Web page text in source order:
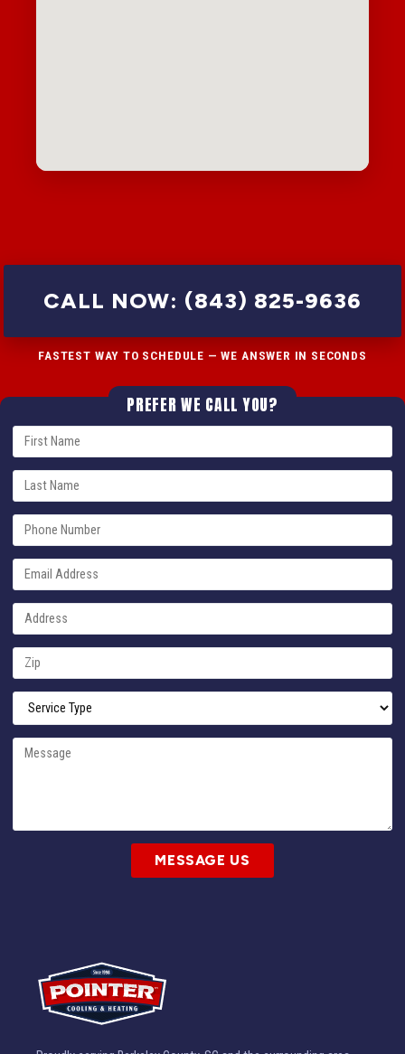
CALL NOW: (843) 825-9636
FASTEST WAY TO SCHEDULE — WE ANSWER IN SECONDS
PREFER WE CALL YOU?
MESSAGE US